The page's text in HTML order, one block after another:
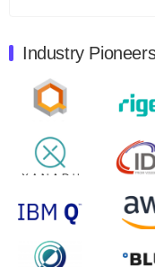
Quantum
control solutions
will inaugural
Zapata AI today
second quarter
open on
August 8, 2024
Rigetti Computing
Industry